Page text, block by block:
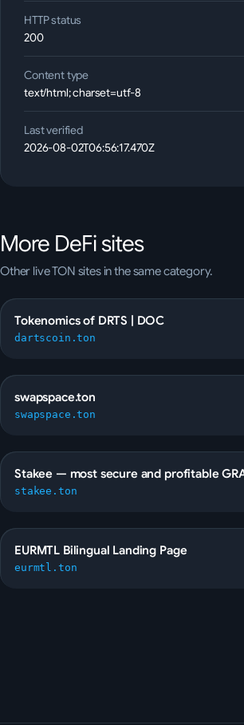
HTTP status
200
Content type
text/html; charset=utf-8
Last verified
2026-08-02T06:56:17.470Z
More DeFisites
Other live TON sites in the same category.
Tokenomics of DRTS | DOC
dartscoin.ton
swapspace.ton
swapspace.ton
Stakee — most secure and profitable
stakee.ton
EURMTL Bilingual Landing Page
eurmtl.ton